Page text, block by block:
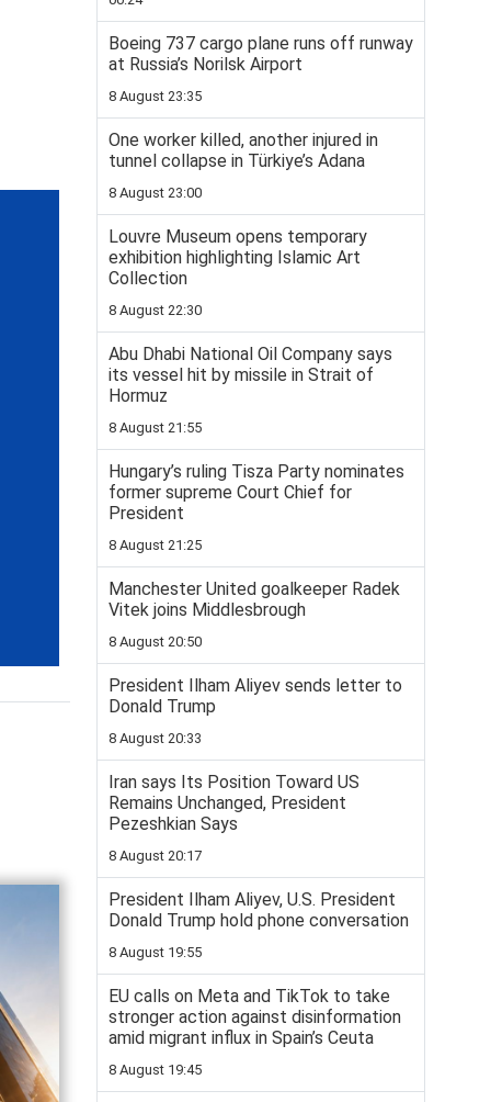
Boeing 737 cargo plane runs off runway
at Russia’s Norilsk Airport
8 August 23:35
One worker killed, another injured in
tunnel collapse in Türkiye’s Adana
8 August 23:00
Louvre Museum opens temporary
exhibition highlighting Islamic Art
Collection
8 August 22:30
Abu Dhabi National Oil Company says
its vessel hit by missile in Strait of
Hormuz
8 August 21:55
Hungary’s ruling Tisza Party nominates
former supreme Court Chief for
President
8 August 21:25
Manchester United goalkeeper Radek
Vitek joins Middlesbrough
8 August 20:50
President Ilham Aliyev sends letter to
Donald Trump
8 August 20:33
Iran says Its Position Toward US
Remains Unchanged, President
Pezeshkian Says
8 August 20:17
President Ilham Aliyev, U.S. President
Donald Trump hold phone conversation
8 August 19:55
EU calls on Meta and TikTok to take
stronger action against disinformation
amid migrant influx in Spain’s Ceuta
8 August 19:45